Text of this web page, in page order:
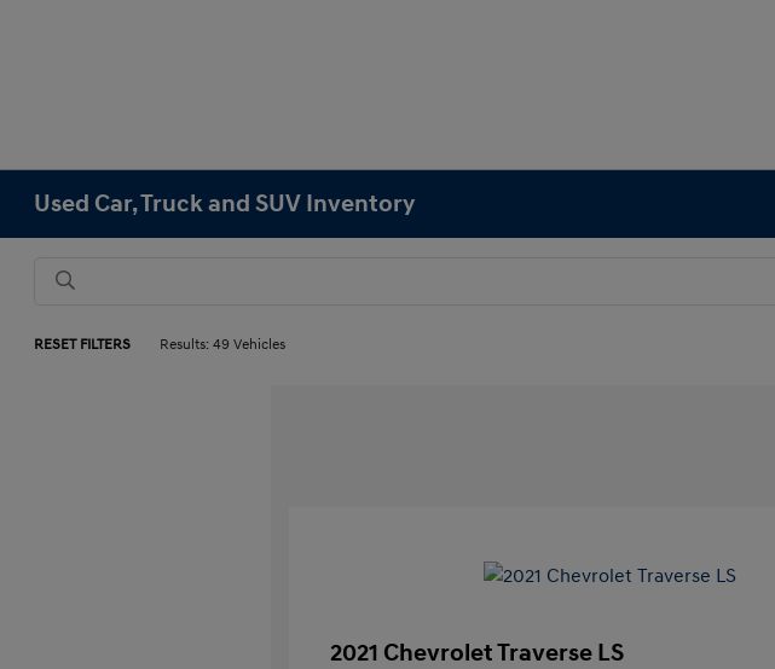
Used Car, Truck and SUV Inventory
RESET FILTERS Results: 49 Vehicles
2021 Chevrolet Traverse LS